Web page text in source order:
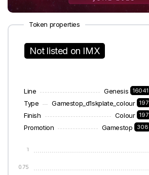
Token properties
Not listed on IMX
Line Genesis 16041
Type Gamestop_d1skplate_colour 197
Finish Colour 197
Promotion Gamestop 308
0.75
1